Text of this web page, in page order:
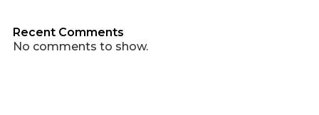
Recent Comments
No comments to show.